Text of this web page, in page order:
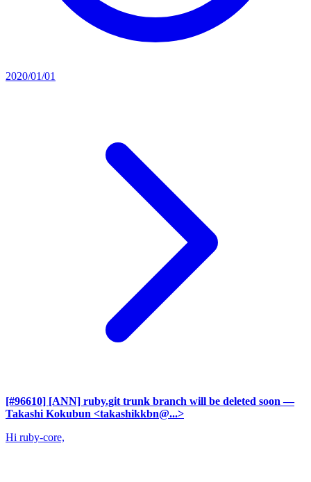
2020/01/01
[#96610] [ANN] ruby.git trunk branch will be deleted soon —
Takashi Kokubun <takashikkbn@...>
Hi ruby-core,